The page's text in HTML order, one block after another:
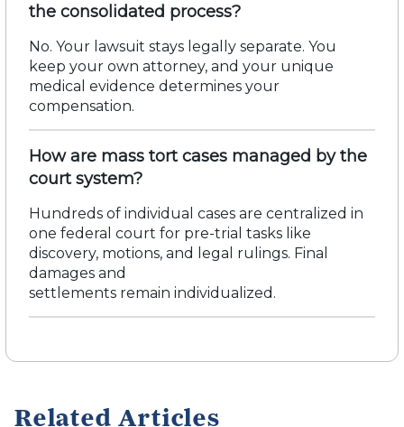
the consolidated process?
No. Your lawsuit stays legally separate. You
keep your own attorney, and your unique
medical evidence determines your
compensation.
How are mass tort cases managed by the
court system?
Hundreds of individual cases are centralized in
one federal court for pre-trial tasks like
discovery, motions, and legal rulings. Final
damages and
settlements remain individualized.
Related Articles